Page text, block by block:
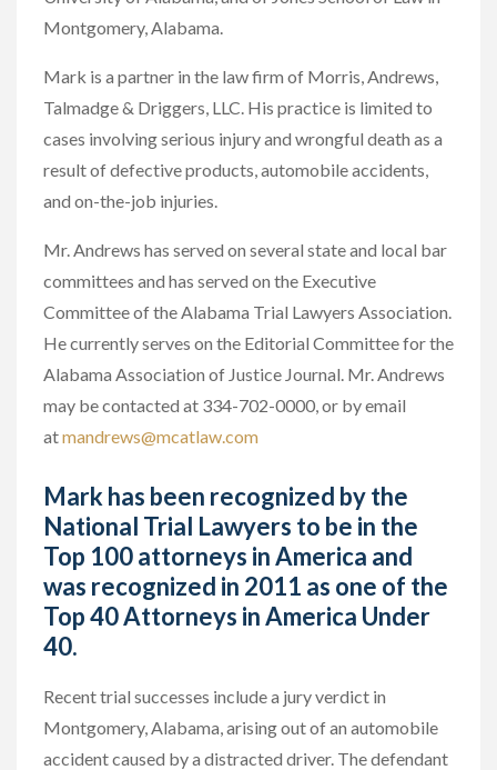
Montgomery, Alabama.
Mark is a partner in the law firm of Morris, Andrews,
Talmadge & Driggers, LLC. His practice is limited to
cases involving serious injury and wrongful death as a
result of defective products, automobile accidents,
and on-the-job injuries.
Mr. Andrews has served on several state and local bar
committees and has served on the Executive
Committee of the Alabama Trial Lawyers Association.
He currently serves on the Editorial Committee for the
Alabama Association of Justice Journal. Mr. Andrews
may be contacted at 334-702-0000, or by email
atmandrews@mcatlaw.com
Mark has been recognized by the
National Trial Lawyers to be in the
Top 100 attorneys in America and
was recognized in 2011 as one of the
Top 40 Attorneys in America Under
40.
Recent trial successes include a jury verdict in
Montgomery, Alabama, arising out of an automobile
accident caused by a distracted driver. The defendant